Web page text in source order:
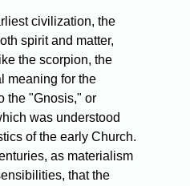
civilization, the
spirit and matter,
the scorpion, the
meaning for the
the "Gnosis," or
was understood
of the early Church.
as materialism
that the